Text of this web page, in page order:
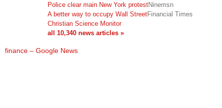
Police clear main New York protestNinemsn
A better way to occupy Wall StreetFinancial Times
Christian Science Monitor
all 10,340 news articles »
finance – Google News